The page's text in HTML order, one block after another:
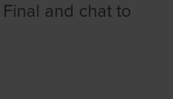
and chat to